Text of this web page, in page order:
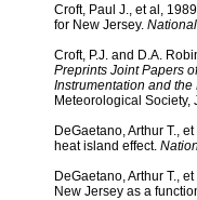
Croft, Paul J., et al,
for New Jersey.
Croft, P.J. and D.A.
Preprints Joint Papers
Instrumentation and
Meteorological Society,
DeGaetano, Arthur T.,
heat island effect.
DeGaetano, Arthur T.,
New Jersey as a